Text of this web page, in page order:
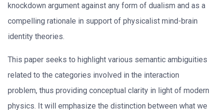
knockdown argument against any form of dualism and as a
compelling rationale in support of physicalist mind-brain
identity theories.
This paper seeks to highlight various semantic ambiguities
related to the categories involved in the interaction
problem, thus providing conceptual clarity in light of modern
physics. It will emphasize the distinction between what we